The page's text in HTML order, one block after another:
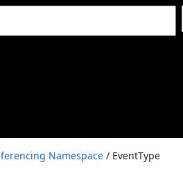
Namespace / EventType